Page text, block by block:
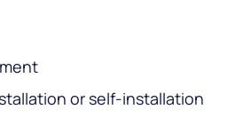
or self-installation